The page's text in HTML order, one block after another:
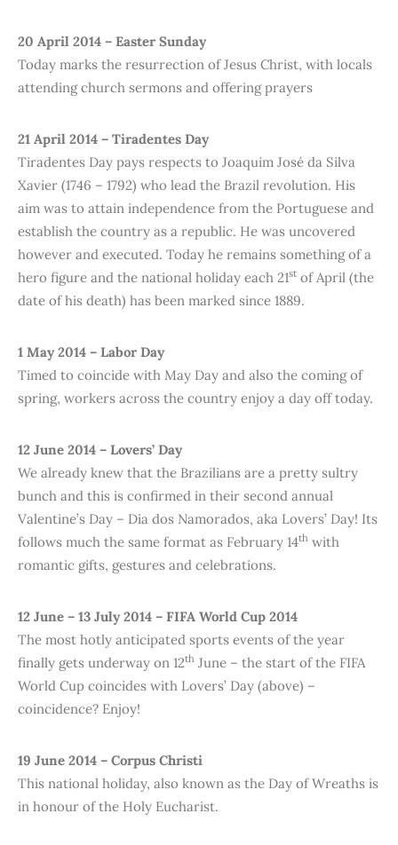
20 April 2014 – Easter Sunday
Today marks the resurrection of Jesus Christ, with locals
attending church sermons and offering prayers
21 April 2014 – Tiradentes Day
Tiradentes Day pays respects to Joaquim José da Silva
Xavier (1746 – 1792) who lead the Brazil revolution. His
aim was to attain independence from the Portuguese and
establish the country as a republic. He was uncovered
however and executed. Today he remains something of a
hero figure and the national holiday each 21st of April (the
date of his death) has been marked since 1889.
1 May 2014 – Labor Day
Timed to coincide with May Day and also the coming of
spring, workers across the country enjoy a day off today.
12 June 2014 – Lovers’ Day
We already knew that the Brazilians are a pretty sultry
bunch and this is confirmed in their second annual
Valentine’s Day – Dia dos Namorados, aka Lovers’ Day! Its
follows much the same format as February 14th with
romantic gifts, gestures and celebrations.
12 June – 13 July 2014 – FIFA World Cup 2014
The most hotly anticipated sports events of the year
finally gets underway on 12th June – the start of the FIFA
World Cup coincides with Lovers’ Day (above) –
coincidence? Enjoy!
19 June 2014 – Corpus Christi
This national holiday, also known as the Day of Wreaths is
in honour of the Holy Eucharist.